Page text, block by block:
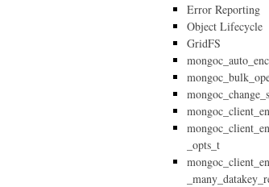
Error Reporting
Object Lifecycle
GridFS
_opts_t